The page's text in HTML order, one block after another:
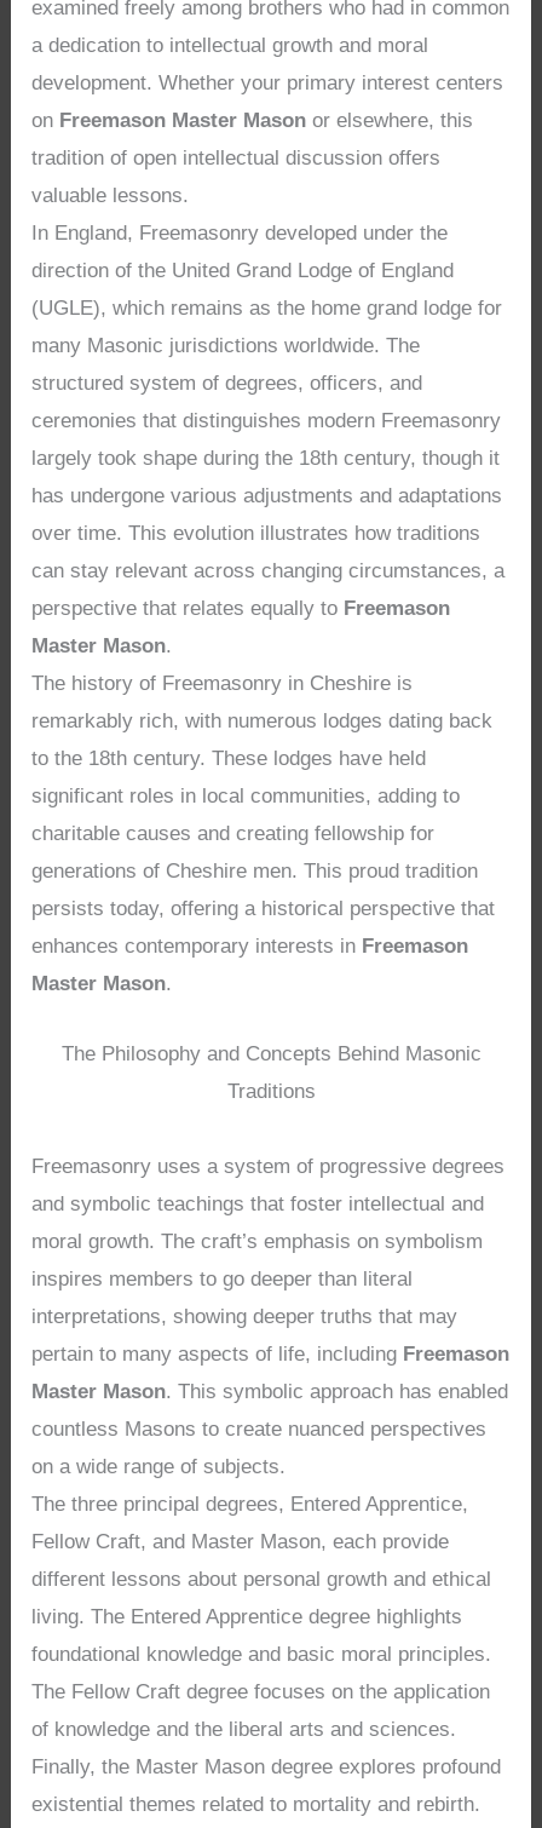
examined freely among brothers who had in common
a dedication to intellectual growth and moral
development. Whether your primary interest centers
on Freemason Master Mason or elsewhere, this
tradition of open intellectual discussion offers
valuable lessons.
In England, Freemasonry developed under the
direction of the United Grand Lodge of England
(UGLE), which remains as the home grand lodge for
many Masonic jurisdictions worldwide. The
structured system of degrees, officers, and
ceremonies that distinguishes modern Freemasonry
largely took shape during the 18th century, though it
has undergone various adjustments and adaptations
over time. This evolution illustrates how traditions
can stay relevant across changing circumstances, a
perspective that relates equally to Freemason
Master Mason.
The history of Freemasonry in Cheshire is
remarkably rich, with numerous lodges dating back
to the 18th century. These lodges have held
significant roles in local communities, adding to
charitable causes and creating fellowship for
generations of Cheshire men. This proud tradition
persists today, offering a historical perspective that
enhances contemporary interests in Freemason
Master Mason.
The Philosophy and Concepts Behind Masonic
Traditions
Freemasonry uses a system of progressive degrees
and symbolic teachings that foster intellectual and
moral growth. The craft’s emphasis on symbolism
inspires members to go deeper than literal
interpretations, showing deeper truths that may
pertain to many aspects of life, including Freemason
Master Mason. This symbolic approach has enabled
countless Masons to create nuanced perspectives
on a wide range of subjects.
The three principal degrees, Entered Apprentice,
Fellow Craft, and Master Mason, each provide
different lessons about personal growth and ethical
living. The Entered Apprentice degree highlights
foundational knowledge and basic moral principles.
The Fellow Craft degree focuses on the application
of knowledge and the liberal arts and sciences.
Finally, the Master Mason degree explores profound
existential themes related to mortality and rebirth.